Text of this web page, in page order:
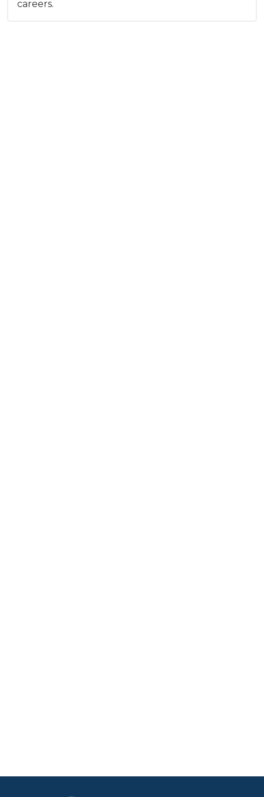
careers.